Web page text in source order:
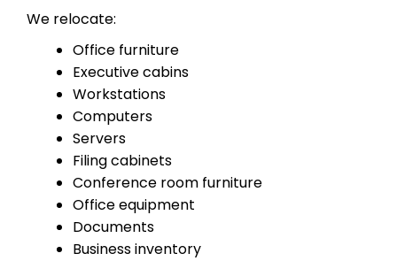
We relocate:
Office furniture
Executive cabins
Workstations
Computers
Servers
Filing cabinets
Conference room furniture
Office equipment
Documents
Business inventory